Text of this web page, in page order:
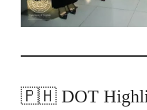
🇵🇭 DOT